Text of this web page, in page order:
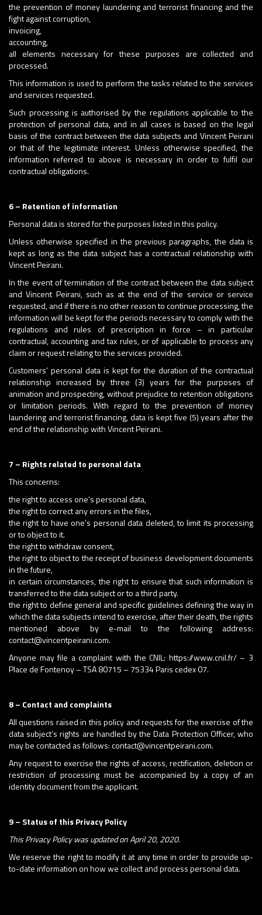
the prevention of money laundering and terrorist financing and the
fight against corruption,
invoicing,
accounting,
all elements necessary for these purposes are collected and
processed.
This information is used to perform the tasks related to the services
and services requested.
Such processing is authorised by the regulations applicable to the
protection of personal data, and in all cases is based on the legal
basis of the contract between the data subjects and Vincent Peirani
or that of the legitimate interest. Unless otherwise specified, the
information referred to above is necessary in order to fulfil our
contractual obligations.
6 – Retention of information
Personal data is stored for the purposes listed in this policy.
Unless otherwise specified in the previous paragraphs, the data is
kept as long as the data subject has a contractual relationship with
Vincent Peirani.
In the event of termination of the contract between the data subject
and Vincent Peirani, such as at the end of the service or service
requested, and if there is no other reason to continue processing, the
information will be kept for the periods necessary to comply with the
regulations and rules of prescription in force – in particular
contractual, accounting and tax rules, or of applicable to process any
claim or request relating to the services provided.
Customers’ personal data is kept for the duration of the contractual
relationship increased by three (3) years for the purposes of
animation and prospecting, without prejudice to retention obligations
or limitation periods. With regard to the prevention of money
laundering and terrorist financing, data is kept five (5) years after the
end of the relationship with Vincent Peirani.
7 – Rights related to personal data
This concerns:
the right to access one’s personal data,
the right to correct any errors in the files,
the right to have one’s personal data deleted, to limit its processing
or to object to it.
the right to withdraw consent,
the right to object to the receipt of business development documents
in the future,
in certain circumstances, the right to ensure that such information is
transferred to the data subject or to a third party.
the right to define general and specific guidelines defining the way in
which the data subjects intend to exercise, after their death, the rights
mentioned above by e-mail to the following address:
contact@vincentpeirani.com.
Anyone may file a complaint with the CNIL: https://www.cnil.fr/ – 3
Place de Fontenoy – TSA 80715 – 75334 Paris cedex 07.
8 – Contact and complaints
All questions raised in this policy and requests for the exercise of the
data subject’s rights are handled by the Data Protection Officer, who
may be contacted as follows: contact@vincentpeirani.com.
Any request to exercise the rights of access, rectification, deletion or
restriction of processing must be accompanied by a copy of an
identity document from the applicant.
9 – Status of this Privacy Policy
This Privacy Policy was updated on April 20, 2020.
We reserve the right to modify it at any time in order to provide up-
to-date information on how we collect and process personal data.